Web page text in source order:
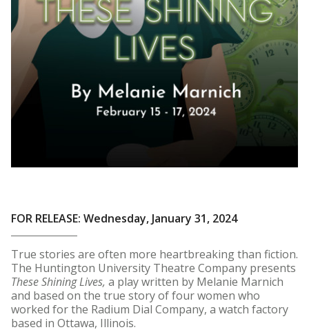
FOR RELEASE: Wednesday, January 31, 2024
True stories are often more heartbreaking than fiction.
The Huntington University Theatre Company presents
These Shining Lives, a play written by Melanie Marnich
and based on the true story of four women who
worked for the Radium Dial Company, a watch factory
based in Ottawa, Illinois.